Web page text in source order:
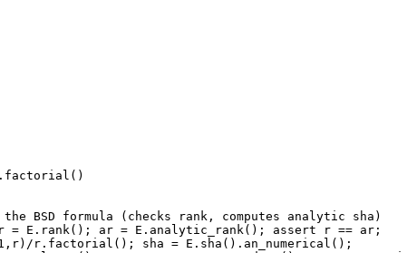
BSD formula (checks rank, computes analytic sha)
E.rank(); ar = E.analytic_rank(); assert r == ar;
r.factorial(); sha = E.sha().an_numerical();